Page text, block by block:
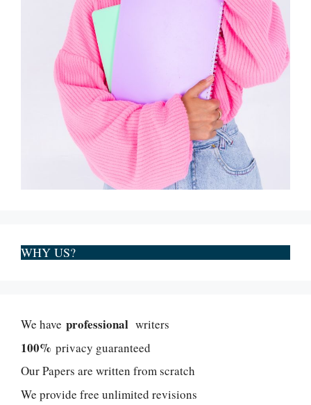
WHY US?
We have professional writers
100% privacy guaranteed
Our Papers are written from scratch
We provide free unlimited revisions